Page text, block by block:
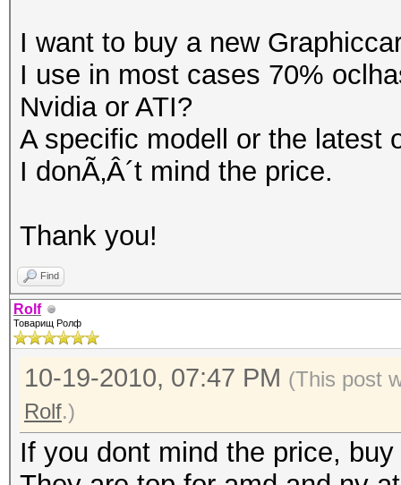
I want to buy a new
I use in most cases 70%
Nvidia or ATI?
A specific modell or the latest
I donÃ‚Â´t mind the price.
Thank you!
Find
Rolf
Товарищ Ролф
10-19-2010, 07:47 PM (This post
Rolf.)
If you dont mind the price,